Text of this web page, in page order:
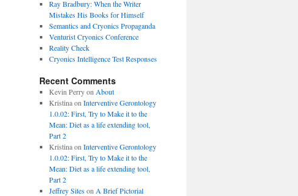
Ray Bradbury: When the Writer
Mistakes His Books for Himself
Semantics and Cryonics Propaganda
Venturist Cryonics Conference
Reality Check
Cryonics Intelligence Test Responses
Recent Comments
Kevin Perry on About
Kristina on Interventive Gerontology
1.0.02: First, Try to Make it to the
Mean: Diet as a life extending tool,
Part 2
Kristina on Interventive Gerontology
1.0.02: First, Try to Make it to the
Mean: Diet as a life extending tool,
Part 2
Jeffrey Siteson A Brief Pictorial